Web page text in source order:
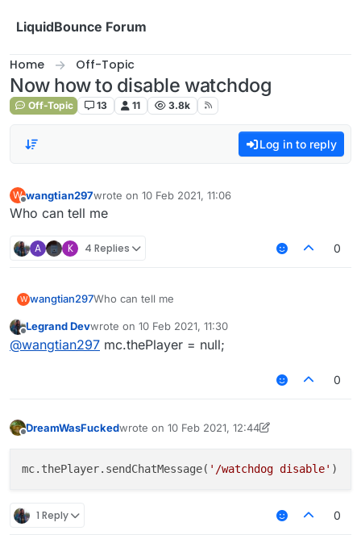
LiquidBounce Forum
Home Off-Topic
Now how to disable watchdog
Off-Topic 13 11 3.8k
Log in to reply
W
Offline
wangtian297wrote on 10 Feb 2021, 11:06
last edited by
Who can tell me
A K 4 Replies 0
W wangtian297Who can tell me
Legrand Devwrote on 10 Feb 2021, 11:30
last edited by
@wangtian297 mc.thePlayer = null;
0
DreamWasFuckedwrote on 10 Feb 2021, 12:44
last edited by DreamWasFucked
mc.thePlayer.sendChatMessage( '/watchdog disable'
1 Reply 0